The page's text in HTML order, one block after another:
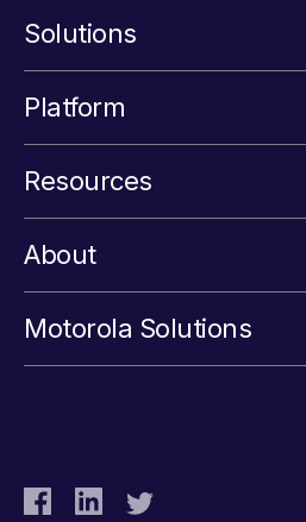
Solutions
Platform
Resources
About
Motorola Solutions